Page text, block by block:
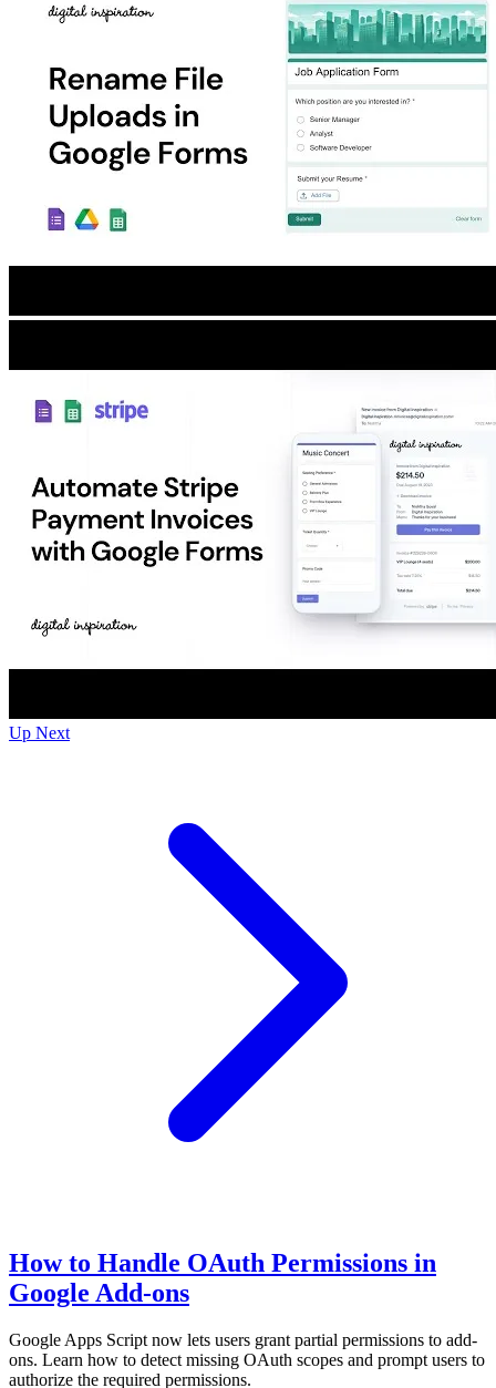
Up Next
How to Handle OAuth Permissions in
Google Add-ons
Google Apps Script now lets users grant partial permissions to add-
ons. Learn how to detect missing OAuth scopes and prompt users to
authorize the required permissions.